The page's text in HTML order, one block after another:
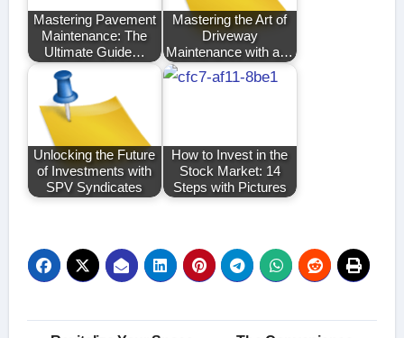
Mastering Pavement
Maintenance: The
Ultimate Guide…
Mastering the Art of
Driveway
Maintenance with a…
Unlocking the Future
of Investments with
SPV Syndicates
How to Invest in the
Stock Market: 14
Steps with Pictures